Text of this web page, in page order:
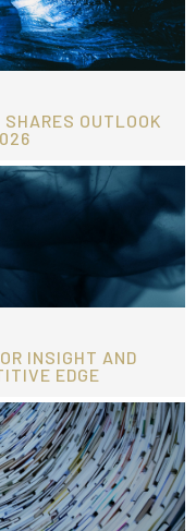
OUTLOOK
INSIGHT AND
EDGE